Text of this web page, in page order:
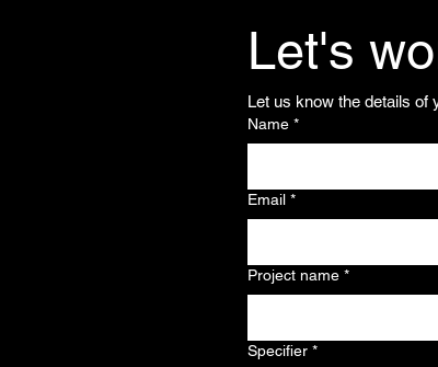
Let's
Let us know the details of
Name *
Email *
Project name *
Specifier *